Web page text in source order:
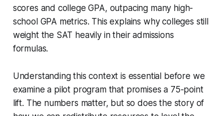
scores and college GPA, outpacing many high-
school GPA metrics. This explains why colleges still
weight the SAT heavily in their admissions
formulas.
Understanding this context is essential before we
examine a pilot program that promises a 75-point
lift. The numbers matter, but so does the story of